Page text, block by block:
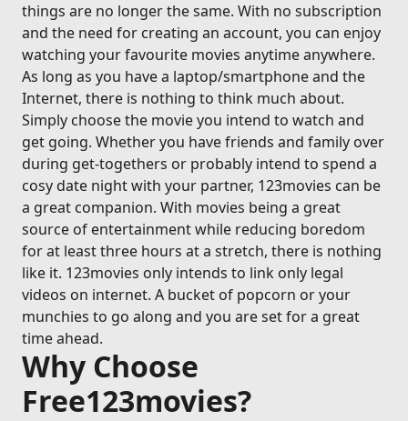
things are no longer the same. With no subscription
and the need for creating an account, you can enjoy
watching your favourite movies anytime anywhere.
As long as you have a laptop/smartphone and the
Internet, there is nothing to think much about.
Simply choose the movie you intend to watch and
get going. Whether you have friends and family over
during get-togethers or probably intend to spend a
cosy date night with your partner, 123movies can be
a great companion. With movies being a great
source of entertainment while reducing boredom
for at least three hours at a stretch, there is nothing
like it. 123movies only intends to link only legal
videos on internet. A bucket of popcorn or your
munchies to go along and you are set for a great
time ahead.
Why Choose
Free123movies?